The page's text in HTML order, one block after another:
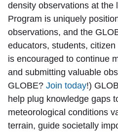
density observations at the
Program is uniquely
observations, and the
educators, students,
is encouraged to continue
and submitting valuable
GLOBE? Join today!)
help plug knowledge gaps
meteorological conditions
terrain, guide societally